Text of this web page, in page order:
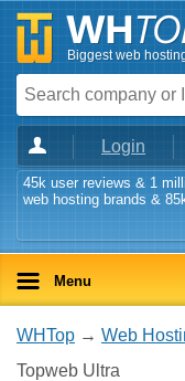
Biggest web
Login
45k user reviews & 1
web hosting brands &
Menu
WHTop → Web
Topweb Ultra